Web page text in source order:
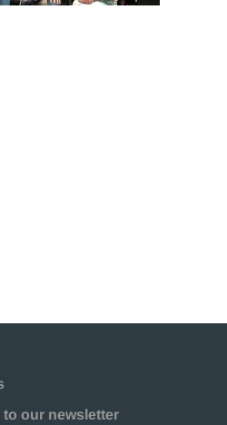
our newsletter